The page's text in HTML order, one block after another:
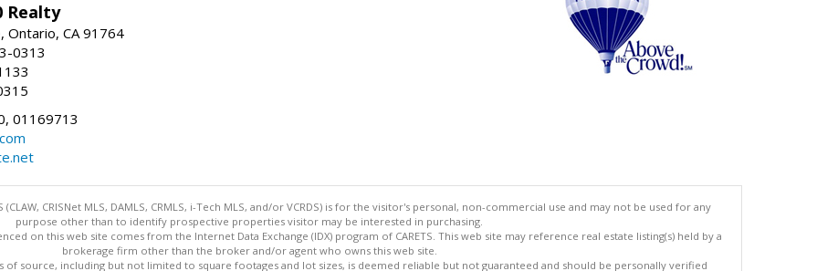
Realty
Ontario, CA 91764
0313
01169713
CRISNet MLS, DAMLS, CRMLS, i-Tech MLS, and/or VCRDS) is for the visitor's personal, non-commercial use and may not be used for any
purpose other than to identify prospective properties visitor may be interested in purchasing.
on this web site comes from the Internet Data Exchange (IDX) program of CARETS. This web site may reference real estate listing(s) held by a
brokerage firm other than the broker and/or agent who owns this web site.
of source, including but not limited to square footages and lot sizes, is deemed reliable but not guaranteed and should be personally verified